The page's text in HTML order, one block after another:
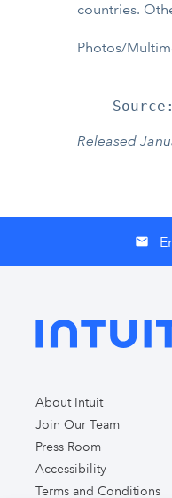
countries.
Photos/
Released
email
About Intuit
Join Our Team
Press Room
Accessibility
Terms and Conditions